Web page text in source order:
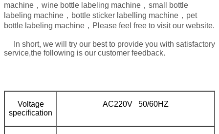
machine，wine bottle labeling machine，small bottle
labeling machine，bottle sticker labelling machine，pet
bottle labeling machine ， Please feel free to visit our website.
In short, we will try our best to provide you with satisfactory
service,the following is our customer feedback.
Voltage
specification
AC220V 50/60HZ